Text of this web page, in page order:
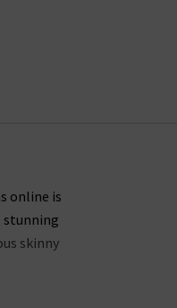
online is
stunning
skinny